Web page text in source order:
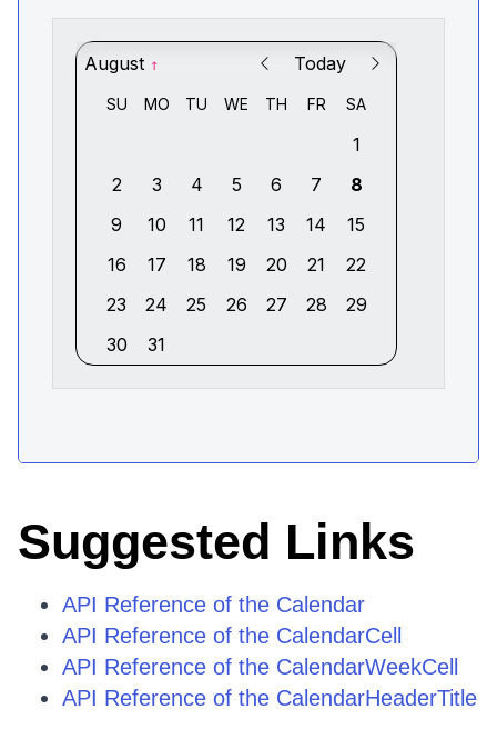
Suggested Links
API Reference of the Calendar
API Reference of the CalendarCell
API Reference of the CalendarWeekCell
API Reference of the CalendarHeaderTitle